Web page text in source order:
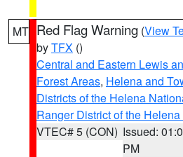
MT Red Flag Warning (View
byTFX ()
Central and Eastern Lewis
Forest Areas, Helena and
Districts of the Helena
Ranger District of the
VTEC# 5 (CON) Issued:
PM